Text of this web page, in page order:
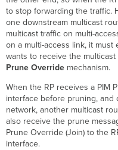
to stop forwarding the traffic.
one downstream multicast
multicast traffic on multi-
on a multi-access link, it
wants to receive the
Prune Override mechanism.
When the RP receives a PIM
interface before pruning, and
network, another multicast
also receive the prune
Prune Override (Join) to the
interface.